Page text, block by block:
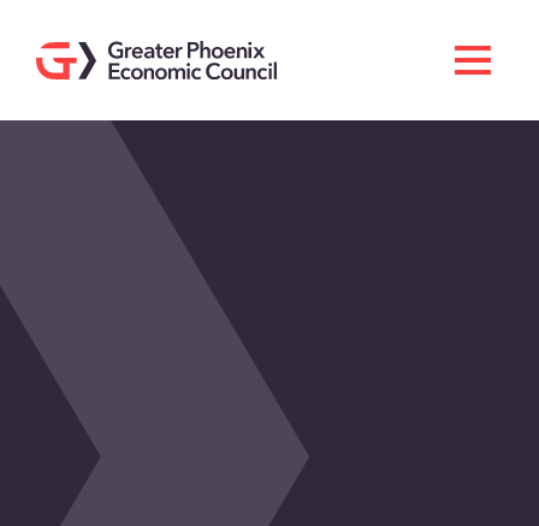
Doing Business Here
Industries & Operations
About GPEC
Invest With Us
News